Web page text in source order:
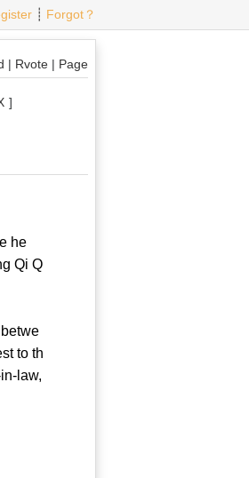
┊ Forgot？
| Rvote | Page
]
he
Qi Q
to th
law,